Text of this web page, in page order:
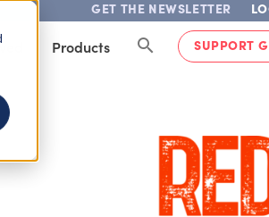
GET THE NEWSLETTER
Products SUPPORT